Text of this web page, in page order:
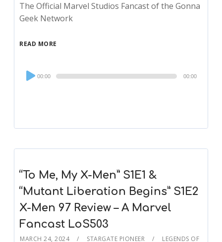
The Official Marvel Studios Fancast of the Gonna
Geek Network
READ MORE
Audio
Player
00:00 00:00
“To Me, My X-Men” S1E1 &
“Mutant Liberation Begins” S1E2
X-Men 97 Review – A Marvel
Fancast LoS503
MARCH 24, 2024 STARGATE PIONEER LEGENDS OF